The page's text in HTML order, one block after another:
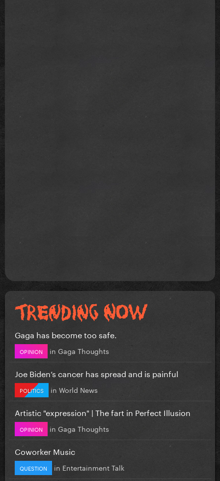
Gaga has become too safe.
OPINION in Gaga Thoughts
Joe Biden’s cancer has spread and is painful
POLITICS in World News
Artistic "expression" | The fart in Perfect Illusion
OPINION in Gaga Thoughts
Coworker Music
QUESTION in Entertainment Talk